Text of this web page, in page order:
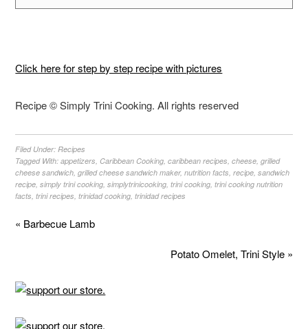
Click here for step by step recipe with pictures
Recipe © Simply Trini Cooking. All rights reserved
Filed Under: Recipes
Tagged With:appetizers ,Caribbean Cooking ,caribbean recipes ,cheese ,grilled
cheese sandwich ,grilled cheese sandwich maker,nutrition facts ,recipe ,sandwich
recipe ,simply trini cooking ,simplytrinicooking ,trini cooking ,trini cooking nutrition
facts ,trini recipes ,trinidad cooking ,trinidad recipes
« Barbecue Lamb
Potato Omelet, Trini Style »